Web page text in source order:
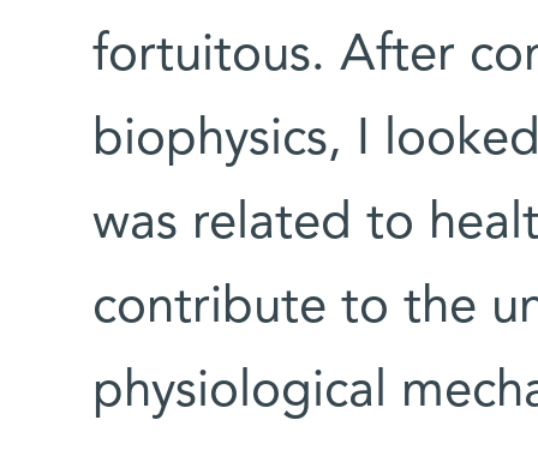
fortuitous. After
biophysics, I
was related to
contribute to the
physiological